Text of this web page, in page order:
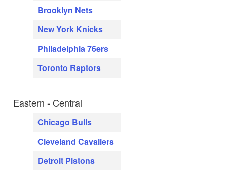
Brooklyn Nets
New York Knicks
Philadelphia 76ers
Toronto Raptors
Eastern - Central
Chicago Bulls
Cleveland Cavaliers
Detroit Pistons